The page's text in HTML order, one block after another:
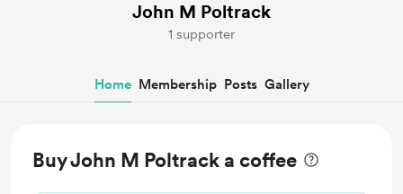
John M Poltrack
1 supporter
Home Membership Posts Gallery
Buy John M Poltrack a coffee